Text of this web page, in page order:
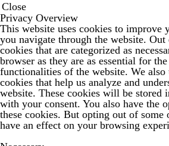
Close
Privacy Overview
This website uses cookies to improve
you navigate through the website. Out
cookies that are categorized as
browser as they are as essential for
functionalities of the website. We also
cookies that help us analyze and
website. These cookies will be stored
with your consent. You also have the
these cookies. But opting out of some
have an effect on your browsing